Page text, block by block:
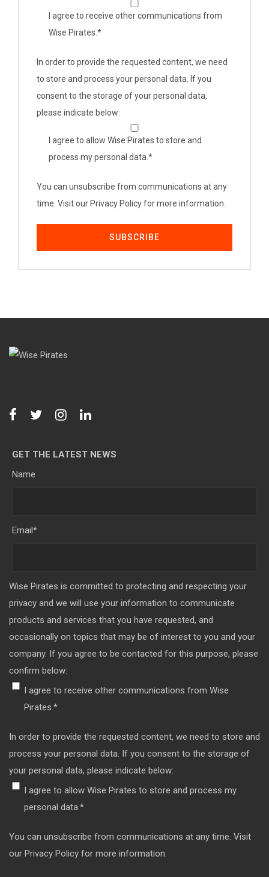
I agree to receive other communications from
Wise Pirates. *
In order to provide the requested content, we need
to store and process your personal data. If you
consent to the storage of your personal data,
please indicate below:
I agree to allow Wise Pirates to store and
process my personal data. *
You can unsubscribe from communications at any
time. Visit our Privacy Policy for more information.
GET THE LATEST NEWS
Name
Email*
Wise Pirates is committed to protecting and respecting your
privacy and we will use your information to communicate
products and services that you have requested, and
occasionally on topics that may be of interest to you and your
company. If you agree to be contacted for this purpose, please
confirm below:
I agree to receive other communications from Wise
Pirates. *
In order to provide the requested content, we need to store and
process your personal data. If you consent to the storage of
your personal data, please indicate below:
I agree to allow Wise Pirates to store and process my
personal data. *
You can unsubscribe from communications at any time. Visit
our Privacy Policy for more information.